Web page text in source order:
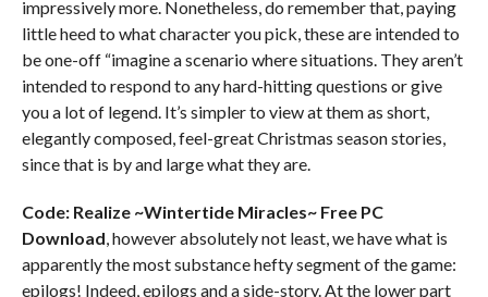
impressively more. Nonetheless, do remember that, paying
little heed to what character you pick, these are intended to
be one-off “imagine a scenario where situations. They aren’t
intended to respond to any hard-hitting questions or give
you a lot of legend. It’s simpler to view at them as short,
elegantly composed, feel-great Christmas season stories,
since that is by and large what they are.
Code: Realize ~Wintertide Miracles~ Free PC
Download, however absolutely not least, we have what is
apparently the most substance hefty segment of the game:
epilogs! Indeed, epilogs and a side-story. At the lower part